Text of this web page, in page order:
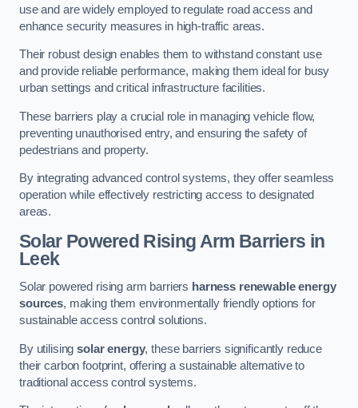
use and are widely employed to regulate road access and
enhance security measures in high-traffic areas.
Their robust design enables them to withstand constant use
and provide reliable performance, making them ideal for busy
urban settings and critical infrastructure facilities.
These barriers play a crucial role in managing vehicle flow,
preventing unauthorised entry, and ensuring the safety of
pedestrians and property.
By integrating advanced control systems, they offer seamless
operation while effectively restricting access to designated
areas.
Solar Powered Rising Arm Barriers in
Leek
Solar powered rising arm barriers harness renewable energy
sources, making them environmentally friendly options for
sustainable access control solutions.
By utilisingsolar energy, these barriers significantly reduce
their carbon footprint, offering a sustainable alternative to
traditional access control systems.